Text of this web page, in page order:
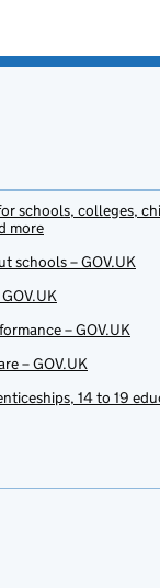
schools, colleges,
more
schools – GOV.UK
– GOV.UK
– GOV.UK
14 to 19